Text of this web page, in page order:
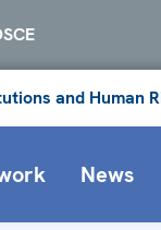
and Human
News